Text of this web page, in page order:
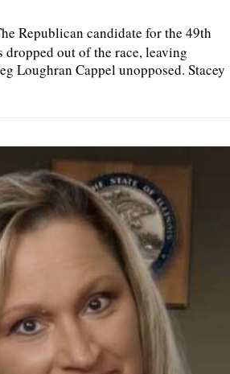
Republican candidate for the 49th
dropped out of the race, leaving
Loughran Cappel unopposed. Stacey